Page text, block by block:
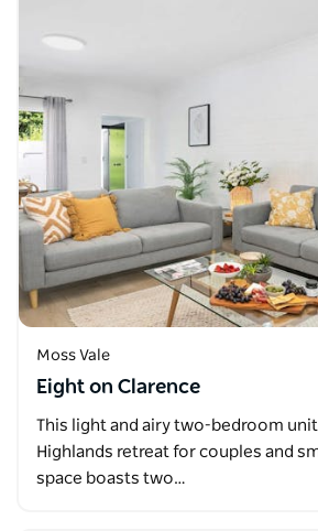
Moss Vale
Eight on Clarence
This light and airy two-bedroom unit
Highlands retreat for couples and
space boasts two…